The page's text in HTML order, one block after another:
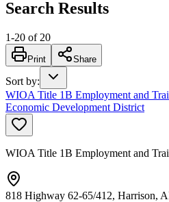
Search Results
1-20 of 20
Print Share
Sort by:
WIOA Title 1B Employment and
Economic Development District
WIOA Title 1B Employment and
818 Highway 62-65/412, Harrison,